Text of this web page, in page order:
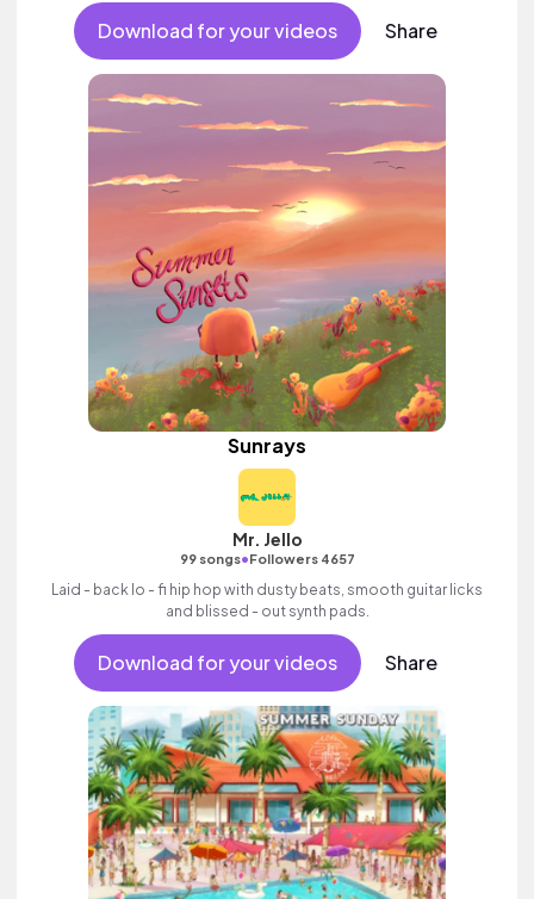
Download for your videos Share
Sunrays
Mr. Jello
99 songs•Followers 4657
Laid - back lo - fi hip hop with dusty beats, smooth guitar licks
and blissed - out synth pads.
Download for your videos Share